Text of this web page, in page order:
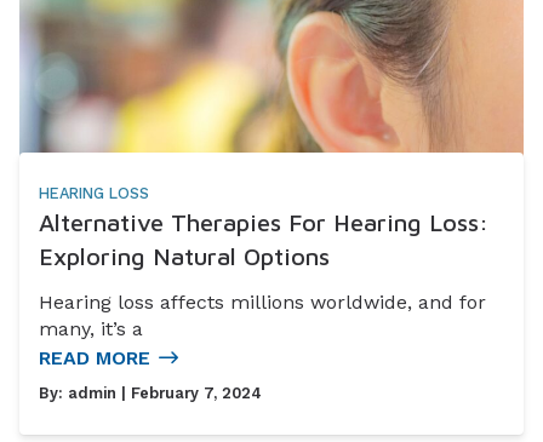
HEARING LOSS
Alternative Therapies For Hearing Loss:
Exploring Natural Options
Hearing loss affects millions worldwide, and for
many, it’s a
READ MORE
By: admin | February 7, 2024